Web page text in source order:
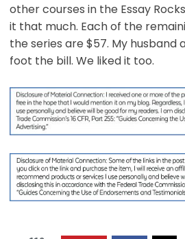
other courses in the Essay
it that much. Each of the
the series are $57. My husband
foot the bill. We liked it too.